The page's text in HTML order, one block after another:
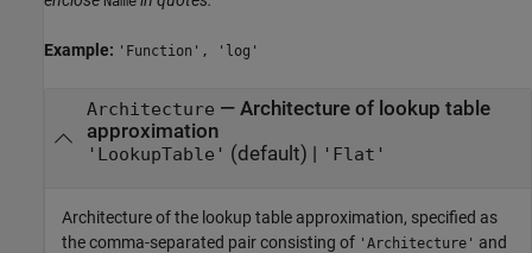
Example: 'Function', 'log'
Architecture — Architecture of lookup table
approximation
'LookupTable' (default) | 'Flat'
Architecture of the lookup table approximation, specified as
the comma-separated pair consisting of 'Architecture' and